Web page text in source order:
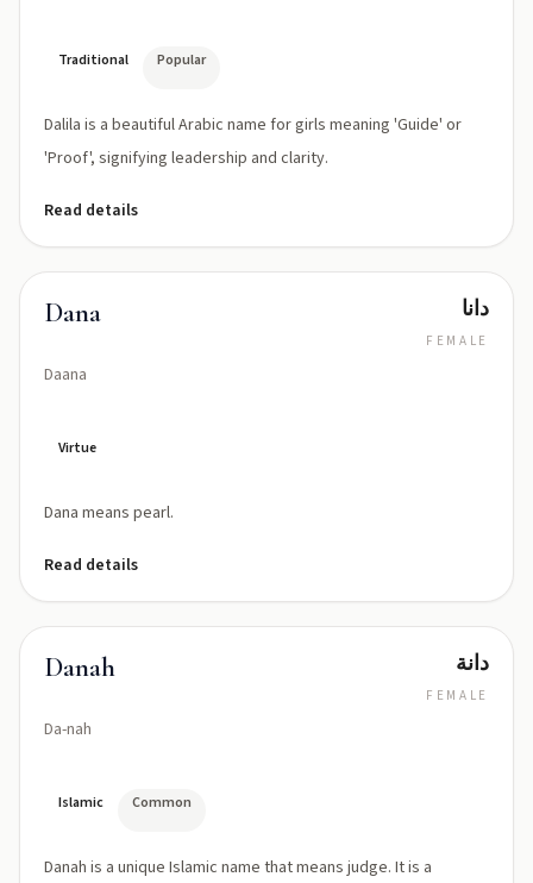
Traditional Popular
Dalila is a beautiful Arabic name for girls meaning 'Guide' or
'Proof', signifying leadership and clarity.
Read details
Dana
Daana
دانا
FEMALE
Virtue
Dana means pearl.
Read details
Danah
Da-nah
دانة
FEMALE
Islamic Common
Danah is a unique Islamic name that means judge. It is a